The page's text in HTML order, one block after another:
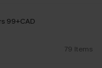
99+CAD
79 Items